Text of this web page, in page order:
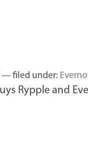
— filed under:
Rypple and